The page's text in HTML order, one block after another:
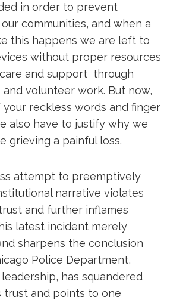
in order to prevent
communities, and when a
this happens we are left to
without proper resources
and support through
and volunteer work. But now,
your reckless words and finger
also have to justify why we
grieving a painful loss.
attempt to preemptively
narrative violates
and further inflames
latest incident merely
sharpens the conclusion
Police Department,
has squandered
trust and points to one